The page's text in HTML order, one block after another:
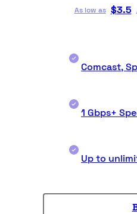
As low as $3.5
Comcast,
1 Gbps+
Up to